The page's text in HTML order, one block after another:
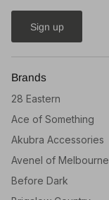
Sign up
Brands
28 Eastern
Ace of Something
Akubra Accessories
Avenel of Melbourne
Before Dark